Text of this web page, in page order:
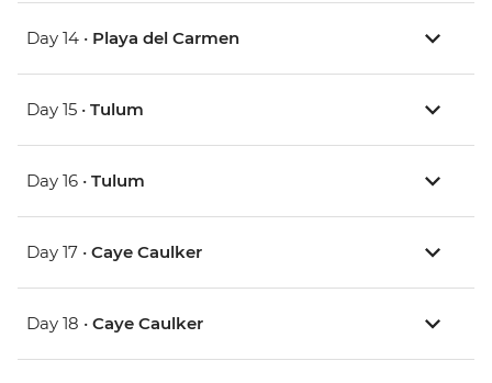
Day 14 • Playa del Carmen
Day 15 • Tulum
Day 16 • Tulum
Day 17 • Caye Caulker
Day 18 • Caye Caulker